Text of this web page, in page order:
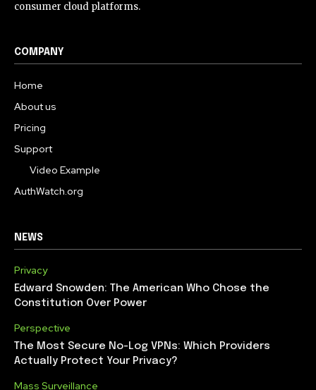
consumer cloud platforms.
COMPANY
Home
About us
Pricing
Support
Video Example
AuthWatch.org
NEWS
Privacy
Edward Snowden: The American Who Chose the
Constitution Over Power
Perspective
The Most Secure No-Log VPNs: Which Providers
Actually Protect Your Privacy?
Mass Surveillance